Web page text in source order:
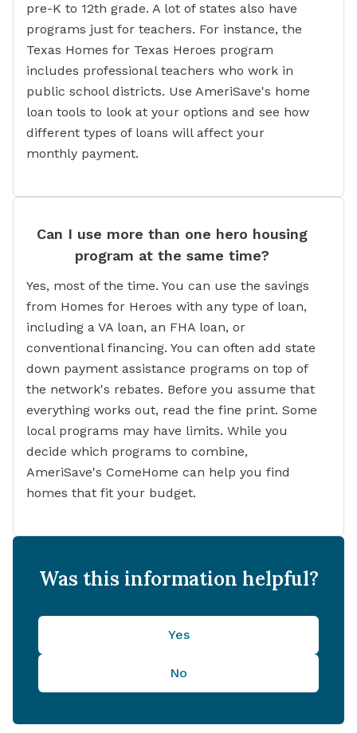
pre-K to 12th grade. A lot of states also have
programs just for teachers. For instance, the
Texas Homes for Texas Heroes program
includes professional teachers who work in
public school districts. Use AmeriSave's home
loan tools to look at your options and see how
different types of loans will affect your
monthly payment.
Can I use more than one hero housing
program at the same time?
Yes, most of the time. You can use the savings
from Homes for Heroes with any type of loan,
including a VA loan, an FHA loan, or
conventional financing. You can often add state
down payment assistance programs on top of
the network's rebates. Before you assume that
everything works out, read the fine print. Some
local programs may have limits. While you
decide which programs to combine,
AmeriSave's ComeHome can help you find
homes that fit your budget.
Was this information helpful?
Yes
No